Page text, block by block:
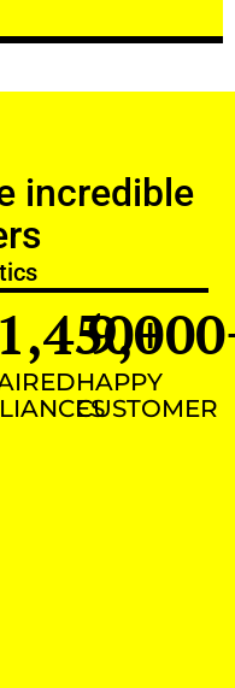
incredible
+
HAPPY
CUSTOMER
9,000